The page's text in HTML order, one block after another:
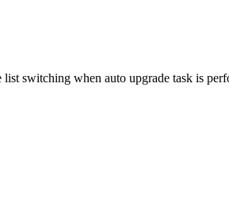
switching when auto upgrade task is